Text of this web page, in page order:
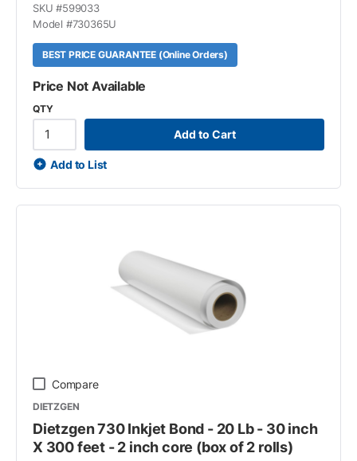
SKU #599033
Model #730365U
BEST PRICE GUARANTEE (Online Orders)
Price Not Available
QTY
Add to Cart
Add to List
Compare
DIETZGEN
Dietzgen 730 Inkjet Bond - 20 Lb - 30 inch
X 300 feet - 2 inch core (box of 2 rolls)